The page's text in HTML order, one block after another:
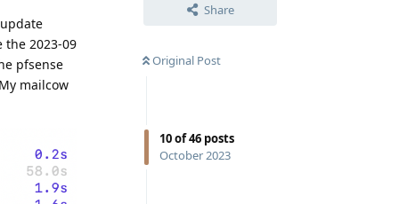
Share
Original Post
10of46 posts
October 2023
the 2023-09
pfsense
mailcow